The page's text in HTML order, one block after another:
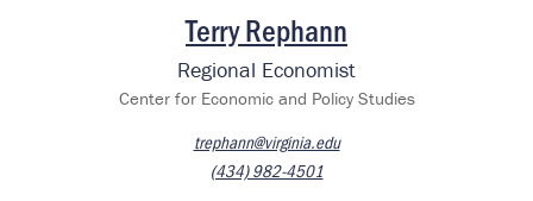
Terry Rephann
Regional Economist
Center for Economic and Policy Studies
trephann@virginia.edu
(434) 982-4501